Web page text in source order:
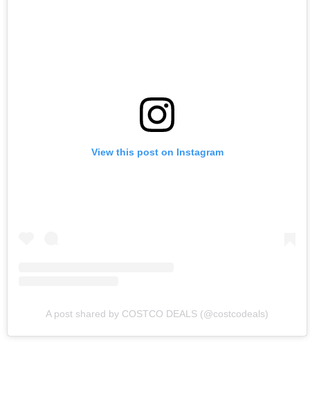
View this post on Instagram
A post shared by COSTCO DEALS (@costcodeals)